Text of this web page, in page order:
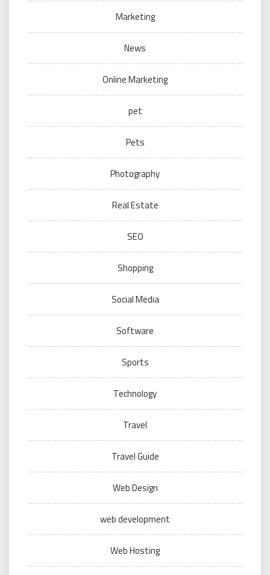
Marketing
News
Online Marketing
pet
Pets
Photography
Real Estate
SEO
Shopping
Social Media
Software
Sports
Technology
Travel
Travel Guide
Web Design
web development
Web Hosting